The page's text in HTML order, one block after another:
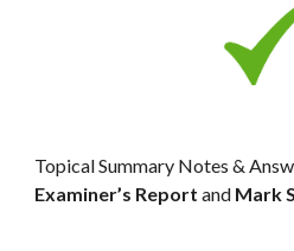
Examiner’s Report and Mark